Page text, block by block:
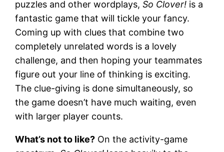
puzzles and other wordplays,So Clover! is a
fantastic game that will tickle your fancy.
Coming up with clues that combine two
completely unrelated words is a lovely
challenge, and then hoping your teammates
figure out your line of thinking is exciting.
The clue-giving is done simultaneously, so
the game doesn’t have much waiting, even
with larger player counts.
What’s not to like? On the activity-game